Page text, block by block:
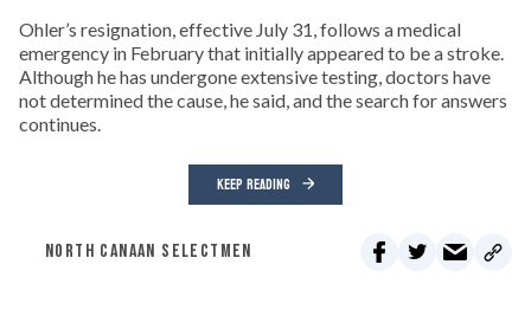
Ohler’s resignation, effective July 31, follows a medical
emergency in February that initially appeared to be a stroke.
Although he has undergone extensive testing, doctors have
not determined the cause, he said, and the search for answers
continues.
KEEP READING
NORTH CANAAN SELECTMEN